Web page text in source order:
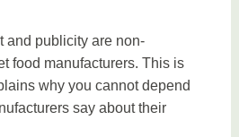
and publicity are non-
food manufacturers. This is
why you cannot depend
say about their